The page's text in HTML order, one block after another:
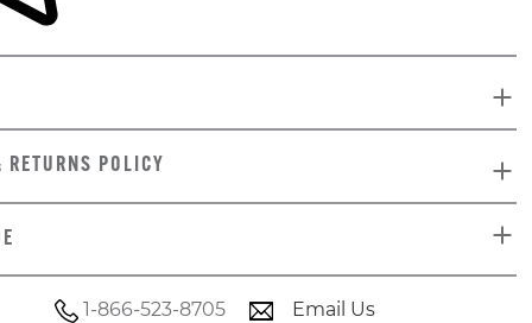
POLICY
1-866-523-8705 Email Us